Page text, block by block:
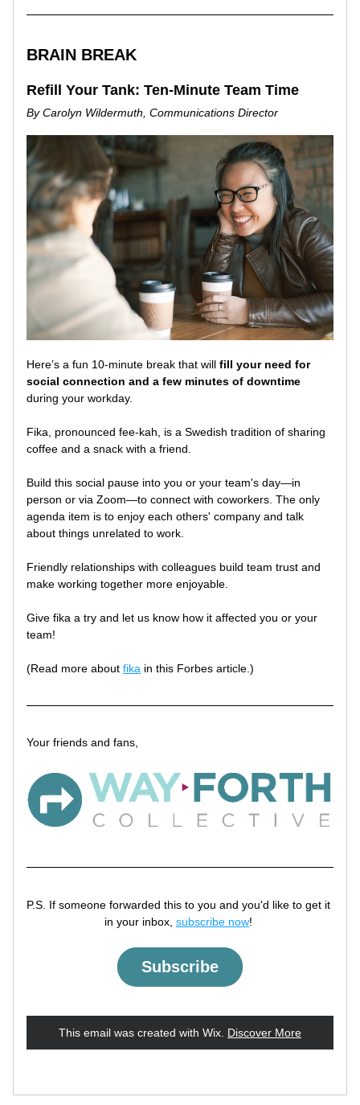
BRAIN BREAK
Refill Your Tank: Ten-Minute Team Time
By Carolyn Wildermuth, Communications Director
Here’s a fun 10-minute break that will fill your need for
social connection and a few minutes of downtime
during your workday.
Fika, pronounced fee-kah, is a Swedish tradition of sharing
coffee and a snack with a friend.
Build this social pause into you or your team's day—in
person or via Zoom—to connect with coworkers. The only
agenda item is to enjoy each others' company and talk
about things unrelated to work.
Friendly relationships with colleagues build team trust and
make working together more enjoyable.
Give fika a try and let us know how it affected you or your
team!
(Read more about fika in this Forbes article.)
Your friends and fans,
P.S. If someone forwarded this to you and you'd like to get it
in your inbox, subscribe now!
Subscribe
This email was created with Wix. Discover More